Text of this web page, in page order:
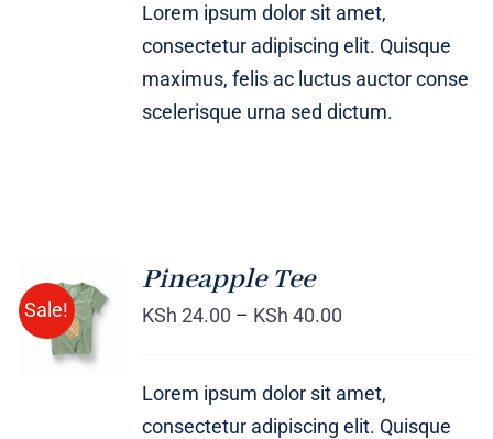
Lorem ipsum dolor sit amet,
consectetur adipiscing elit. Quisque
maximus, felis ac luctus auctor conse
scelerisque urna sed dictum.
Sale!
Rated
4.00out of
DETAILS
Pineapple Tee
KSh 24.00 – KSh 40.00
Lorem ipsum dolor sit amet,
consectetur adipiscing elit. Quisque